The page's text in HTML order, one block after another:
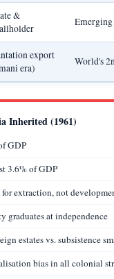
&
export
era)
World's
Inherited (1961)
GDP
3.6% of GDP
extraction, not
graduates at independence
estates vs. subsistence
bias in all colonial